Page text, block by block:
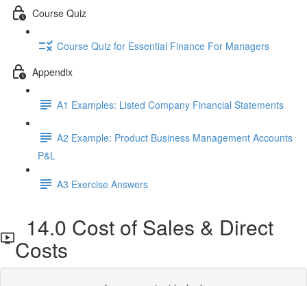
Course Quiz
Course Quiz for Essential Finance For Managers
Appendix
A1 Examples: Listed Company Financial Statements
A2 Example: Product Business Management Accounts
P&L
A3 Exercise Answers
14.0 Cost of Sales & Direct
Costs